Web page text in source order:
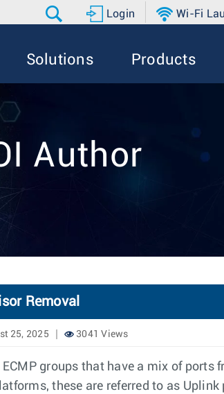
Login Wi-Fi
Solutions Products
Author
Removal
25, 2025 3041 Views
groups that have a mix of ports
these are referred to as